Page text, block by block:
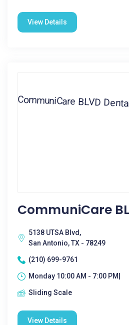
View Details
CommuniCare
5138 UTSA Blvd,
San Antonio, TX - 78249
(210) 699-9761
Monday 10:00 AM - 7:00 PM|
Sliding Scale
View Details